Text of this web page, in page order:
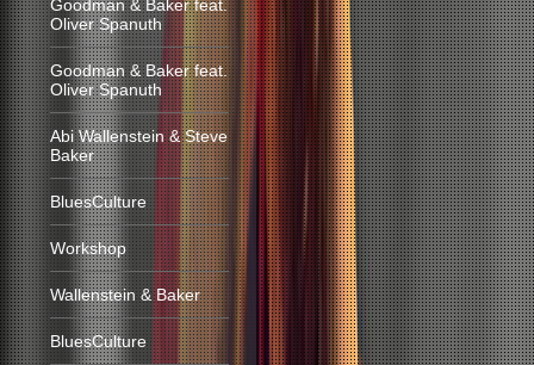
Goodman & Baker feat.
Oliver Spanuth
Goodman & Baker feat.
Oliver Spanuth
Abi Wallenstein & Steve
Baker
BluesCulture
Workshop
Wallenstein & Baker
BluesCulture